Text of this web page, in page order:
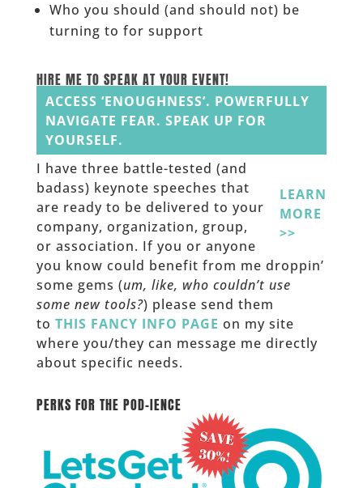
Who you should (and should not) be
turning to for support
HIRE ME TO SPEAK AT YOUR EVENT!
ACCESS ‘ENOUGHNESS’. POWERFULLY
NAVIGATE FEAR. SPEAK UP FOR
YOURSELF.
LEARN
MORE
>>
I have three battle-tested (and
badass) keynote speeches that
are ready to be delivered to your
company, organization, group,
or association. If you or anyone
you know could benefit from me droppin’
some gems (um, like, who couldn’t use
some new tools?) please send them
to THIS FANCY INFO PAGE on my site
where you/they can message me directly
about specific needs.
PERKS FOR THE POD-IENCE